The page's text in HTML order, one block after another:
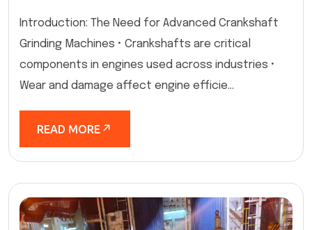
Introduction: The Need for Advanced Crankshaft
Grinding Machines • Crankshafts are critical
components in engines used across industries •
Wear and damage affect engine efficie...
READ MORE